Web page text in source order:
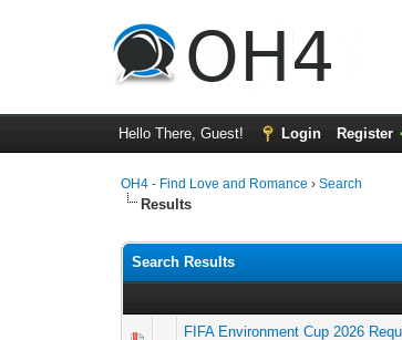
Hello There, Guest! Login Register
OH4 - Find Love and Romance ›Search
Results
Search Results
FIFA Environment Cup 2026